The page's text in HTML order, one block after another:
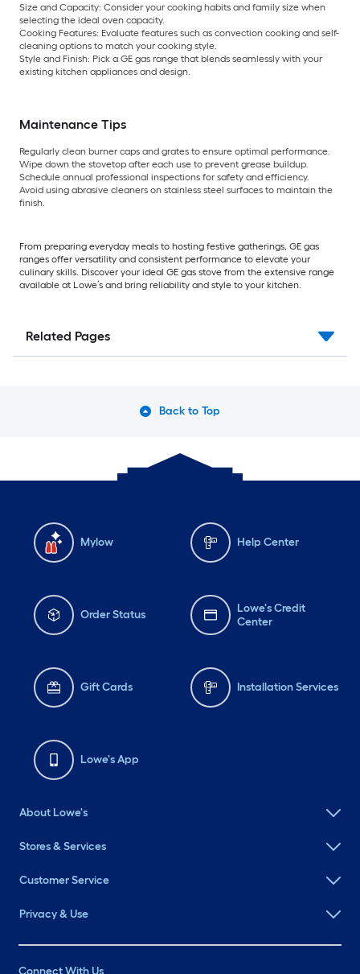
Size and Capacity: Consider your cooking habits and family size when
selecting the ideal oven capacity.
Cooking Features: Evaluate features such as convection cooking and self-
cleaning options to match your cooking style.
Style and Finish: Pick a GE gas range that blends seamlessly with your
existing kitchen appliances and design.
Maintenance Tips
Regularly clean burner caps and grates to ensure optimal performance.
Wipe down the stovetop after each use to prevent grease buildup.
Schedule annual professional inspections for safety and efficiency.
Avoid using abrasive cleaners on stainless steel surfaces to maintain the
finish.
From preparing everyday meals to hosting festive gatherings, GE gas
ranges offer versatility and consistent performance to elevate your
culinary skills. Discover your ideal GE gas stove from the extensive range
available at Lowe’s and bring reliability and style to your kitchen.
Related Pages
Back to Top
Mylow Help Center
Order Status
Lowe's Credit
Center
Gift Cards Installation Services
Lowe's App
About Lowe's
Stores & Services
Customer Service
Privacy & Use
Connect With Us